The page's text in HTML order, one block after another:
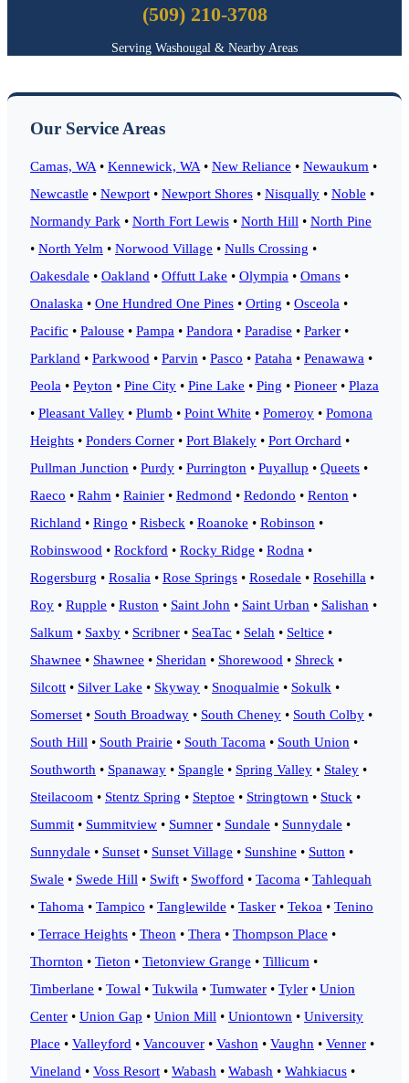
(509) 210-3708
Serving Washougal & Nearby Areas
Our Service Areas
Camas, WA • Kennewick, WA • New Reliance • Newaukum •
Newcastle • Newport • Newport Shores • Nisqually • Noble •
Normandy Park • North Fort Lewis • North Hill • North Pine
• North Yelm • Norwood Village • Nulls Crossing •
Oakesdale • Oakland • Offutt Lake • Olympia • Omans •
Onalaska • One Hundred One Pines • Orting • Osceola •
Pacific • Palouse • Pampa • Pandora • Paradise • Parker •
Parkland • Parkwood • Parvin • Pasco • Pataha • Penawawa •
Peola • Peyton • Pine City • Pine Lake • Ping • Pioneer • Plaza
• Pleasant Valley • Plumb • Point White • Pomeroy • Pomona
Heights • Ponders Corner • Port Blakely • Port Orchard •
Pullman Junction • Purdy • Purrington • Puyallup • Queets •
Raeco • Rahm • Rainier • Redmond • Redondo • Renton •
Richland • Ringo • Risbeck • Roanoke • Robinson •
Robinswood • Rockford • Rocky Ridge • Rodna •
Rogersburg • Rosalia • Rose Springs • Rosedale • Rosehilla •
Roy • Rupple • Ruston • Saint John • Saint Urban • Salishan •
Salkum • Saxby • Scribner • SeaTac • Selah • Seltice •
Shawnee • Shawnee • Sheridan • Shorewood • Shreck •
Silcott • Silver Lake • Skyway • Snoqualmie • Sokulk •
Somerset • South Broadway • South Cheney • South Colby •
South Hill • South Prairie • South Tacoma • South Union •
Southworth • Spanaway • Spangle • Spring Valley • Staley •
Steilacoom • Stentz Spring • Steptoe • Stringtown • Stuck •
Summit • Summitview • Sumner • Sundale • Sunnydale •
Sunnydale • Sunset • Sunset Village • Sunshine • Sutton •
Swale • Swede Hill • Swift • Swofford • Tacoma • Tahlequah
• Tahoma • Tampico • Tanglewilde • Tasker • Tekoa • Tenino
• Terrace Heights • Theon • Thera • Thompson Place •
Thornton • Tieton • Tietonview Grange • Tillicum •
Timberlane • Towal • Tukwila • Tumwater • Tyler • Union
Center • Union Gap • Union Mill • Uniontown • University
Place • Valleyford • Vancouver • Vashon • Vaughn • Venner •
Vineland • Voss Resort • Wabash • Wabash • Wahkiacus •